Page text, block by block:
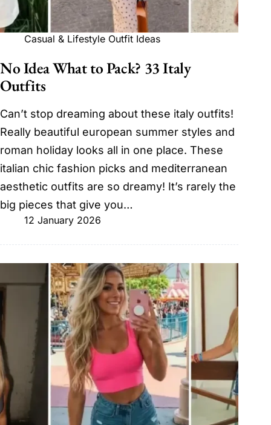
Casual & Lifestyle Outfit Ideas
No Idea What to Pack? 33 Italy
Outfits
Can’t stop dreaming about these italy outfits!
Really beautiful european summer styles and
roman holiday looks all in one place. These
italian chic fashion picks and mediterranean
aesthetic outfits are so dreamy! It’s rarely the
big pieces that give you…
12 January 2026